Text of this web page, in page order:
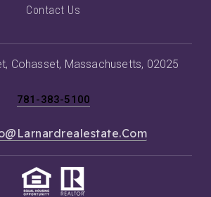
Contact Us
781-383-5100
Cohasset, Massachusetts, 02025